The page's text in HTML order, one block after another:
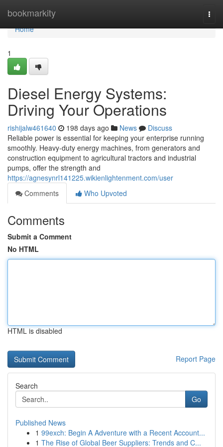
bookmarkity
Home
Home
1
Diesel Energy Systems:
Driving Your Operations
rishijalw461640 198 days ago News
Discuss
Reliable power is essential for keeping your enterprise running
smoothly. Heavy-duty energy machines, from generators and
construction equipment to agricultural tractors and industrial
pumps, offer the strength and
https://agnesynrl141225.wikienlightenment.com/user
Comments
Who Upvoted
Comments
Submit a Comment
No HTML
HTML is disabled
Report Page
Search
Go
Published News
1 99exch: Begin A Adventure with a Recent Account...
1 The Rise of Global Beer Suppliers: Trends and C...